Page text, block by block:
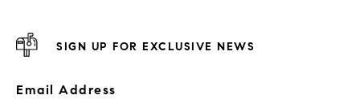
SIGN UP FOR EXCLUSIVE NEWS
Email Address